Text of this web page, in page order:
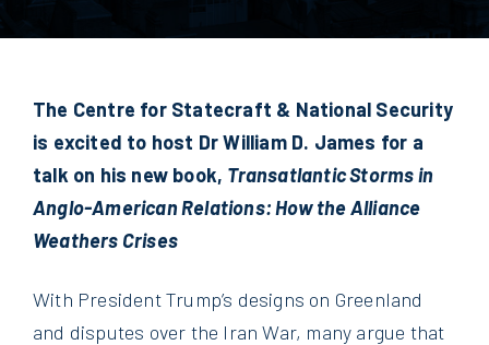
The Centre for Statecraft & National Security
is excited to host Dr William D. James for a
talk on his new book, Transatlantic Storms in
Anglo-American Relations: How the Alliance
Weathers Crises
With President Trump’s designs on Greenland
and disputes over the Iran War, many argue that